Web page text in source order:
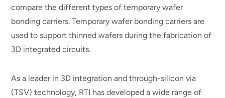
compare the different types of temporary wafer
bonding carriers. Temporary wafer bonding carriers are
used to support thinned wafers during the fabrication of
3D integrated circuits.
As a leader in 3D integration and through-silicon via
(TSV) technology, RTI has developed a wide range of